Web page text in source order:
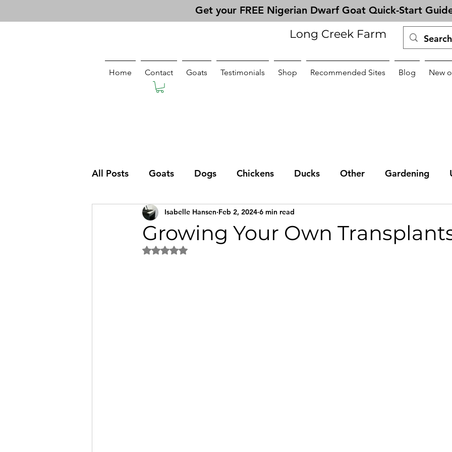
Get your FREE Nigerian Dwarf Goat Quick-Start
Home Contact Goats Testimonials Shop Recommended Sites Blog New
Long Creek Farm
All Posts Goats Dogs Chickens Ducks Other Gardening
Pasturing
Growing Your Own
Isabelle Hansen Feb 2, 2024 6 min read
Rated NaN out of 5 stars.